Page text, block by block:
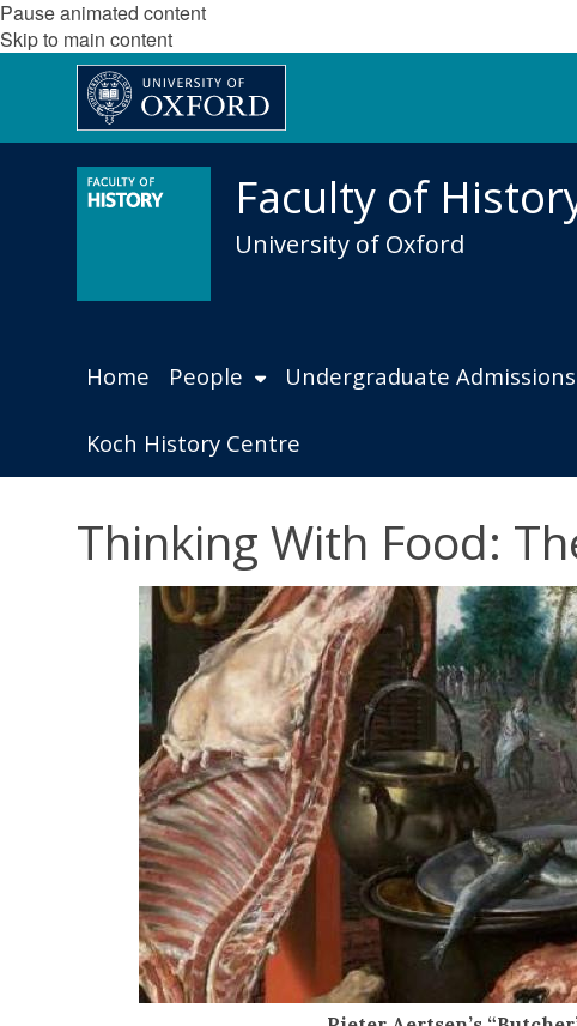
Pause animated content
Skip to main content
Faculty of
University of Oxford
Home People Undergraduate Admissions
Koch History Centre
Thinking With Food: